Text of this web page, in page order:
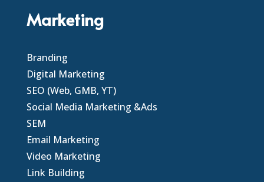
Marketing
Branding
Digital Marketing
SEO (Web, GMB, YT)
Social Media Marketing &Ads
SEM
Email Marketing
Video Marketing
Link Building